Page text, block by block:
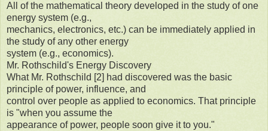
All of the mathematical theory developed in the study of one
energy system (e.g.,
mechanics, electronics, etc.) can be immediately applied in
the study of any other energy
system (e.g., economics).
Mr. Rothschild's Energy Discovery
What Mr. Rothschild [2] had discovered was the basic
principle of power, influence, and
control over people as applied to economics. That principle
is "when you assume the
appearance of power, people soon give it to you."